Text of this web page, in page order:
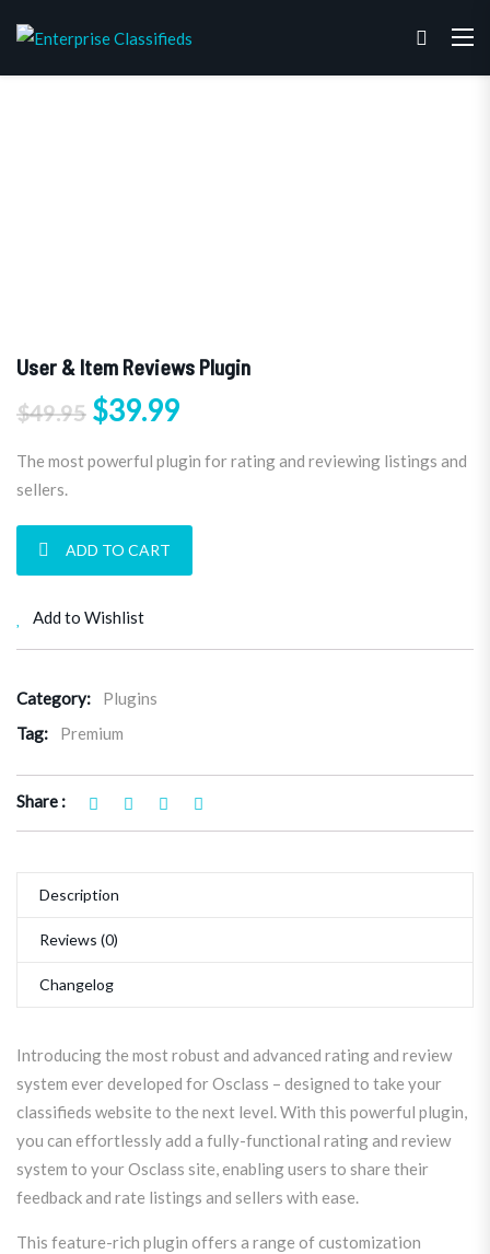
User & Item Reviews Plugin
$49.95 Original price was: $49.95.
$39.99Current price is: $39.99.
The most powerful plugin for rating and reviewing listings and
sellers.
User & Item Reviews Plugin quantity
ADD TO CART
Add to Wishlist
Category:
Plugins
Tag:
Premium
Share :
Description
Reviews (0)
Changelog
Introducing the most robust and advanced rating and review
system ever developed for Osclass – designed to take your
classifieds website to the next level. With this powerful plugin,
you can effortlessly add a fully-functional rating and review
system to your Osclass site, enabling users to share their
feedback and rate listings and sellers with ease.
This feature-rich plugin offers a range of customization